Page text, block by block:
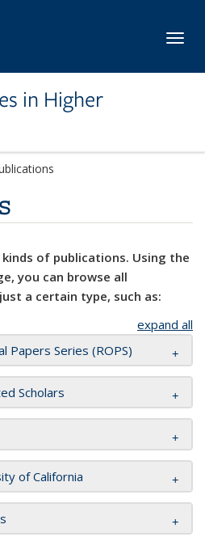
in Higher
kinds of publications. Using the
you can browse all
a certain type, such as:
expand all
Papers Series (ROPS)
Scholars
of California